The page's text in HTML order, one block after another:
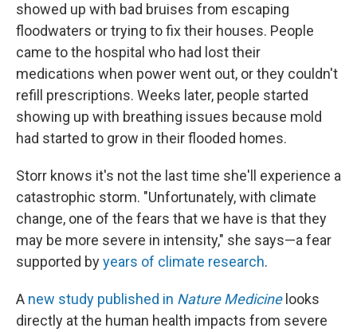
showed up with bad bruises from escaping
floodwaters or trying to fix their houses. People
came to the hospital who had lost their
medications when power went out, or they couldn't
refill prescriptions. Weeks later, people started
showing up with breathing issues because mold
had started to grow in their flooded homes.
Storr knows it's not the last time she'll experience a
catastrophic storm. "Unfortunately, with climate
change, one of the fears that we have is that they
may be more severe in intensity," she says—a fear
supported byyears of climate research.
A new study published in Nature Medicinelooks
directly at the human health impacts from severe